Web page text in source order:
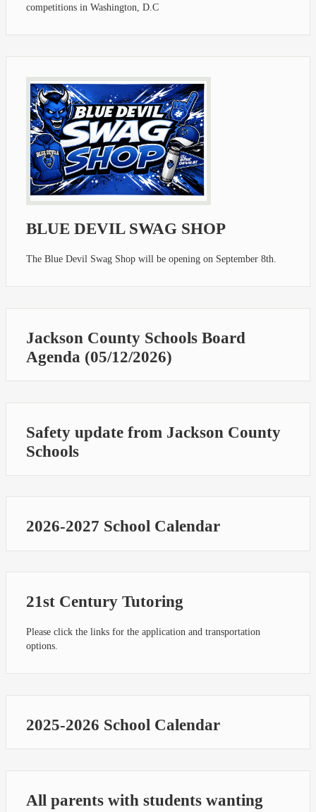
competitions in Washington, D.C
BLUE DEVIL SWAG SHOP
The Blue Devil Swag Shop will be opening on September 8th.
Jackson County Schools Board
Agenda (05/12/2026)
Safety update from Jackson County
Schools
2026-2027 School Calendar
21st Century Tutoring
Please click the links for the application and transportation
options.
2025-2026 School Calendar
All parents with students wanting